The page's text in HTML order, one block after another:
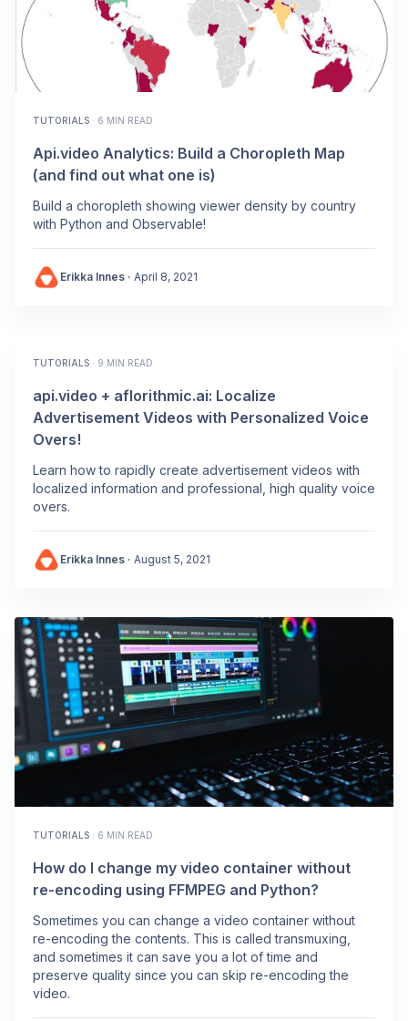
TUTORIALS · 6 MIN READ
Api.video Analytics: Build a Choropleth Map
(and find out what one is)
Build a choropleth showing viewer density by country
with Python and Observable!
Erikka Innes · April 8, 2021
TUTORIALS · 9 MIN READ
api.video + aflorithmic.ai: Localize
Advertisement Videos with Personalized Voice
Overs!
Learn how to rapidly create advertisement videos with
localized information and professional, high quality voice
overs.
Erikka Innes · August 5, 2021
TUTORIALS · 6 MIN READ
How do I change my video container without
re-encoding using FFMPEG and Python?
Sometimes you can change a video container without
re-encoding the contents. This is called transmuxing,
and sometimes it can save you a lot of time and
preserve quality since you can skip re-encoding the
video.